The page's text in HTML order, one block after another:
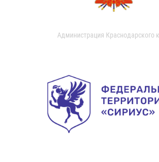
Администрация Краснодарского